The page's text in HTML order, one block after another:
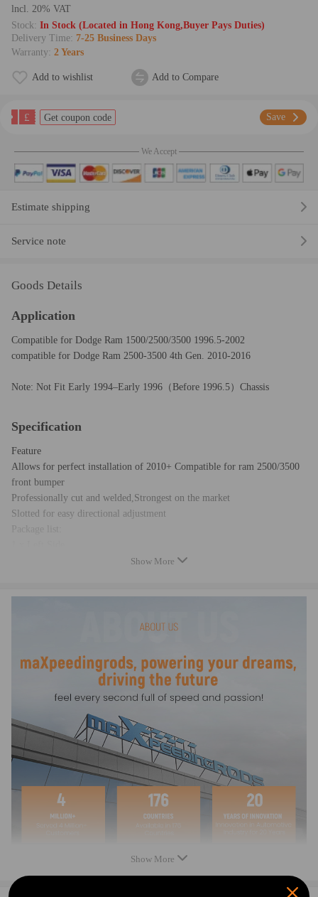
lncl. 20% VAT
Stock: In Stock (Located in Hong Kong,Buyer Pays Duties)
Delivery Time: 7-25 Business Days
Warranty: 2 Years
Add to wishlist Add to Compare
£ Get coupon code Save
We Accept
Estimate shipping
Service note
Goods Details
Application
Compatible for Dodge Ram 1500/2500/3500 1996.5-2002
compatible for Dodge Ram 2500-3500 4th Gen. 2010-2016
Note: Not Fit Early 1994–Early 1996（Before 1996.5）Chassis
Specification
Feature
Allows for perfect installation of 2010+ Compatible for ram 2500/3500
front bumper
Professionally cut and welded,Strongest on the market
Slotted for easy directional adjustment
Package list:
All slots are perfectly aligned to ensure you can adjust your bumper as
you want
All weld joints are welded by certificated welders and pass our quality
test before send to your hand.
All Brackets are manufactured in our factory instead of garage.
Notice：
All modifications must be installed by licensed mechanics and in
compliance with your local modification regulations
Show More
Show More